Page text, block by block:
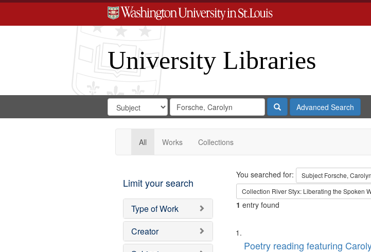
University Libraries
Search
Digital
Gateway
Search
in
for
Search
Repository
SearchAdvanced Search
All Works Collections
Limit your search
Type of Work
Creator
Search
You searched for: Subject Forsche, Carolyn
Collection River Styx: Liberating the Spoken
1 entry found
Search
List
ofPoetry reading featuring